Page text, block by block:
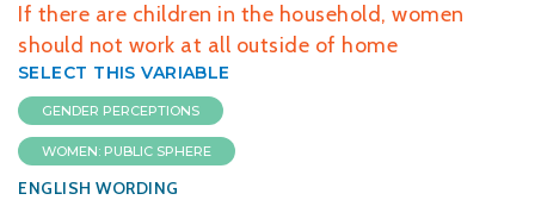
If there are children in the household, women
should not work at all outside of home
SELECT THIS VARIABLE
GENDER PERCEPTIONS
WOMEN: PUBLIC SPHERE
ENGLISH WORDING